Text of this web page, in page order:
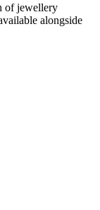
of jewellery
alongside